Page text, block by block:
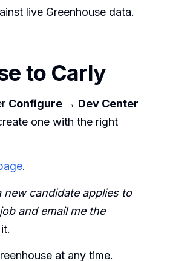
live Greenhouse data.
to Carly
Configure → Dev Center
one with the right
.
new candidate applies to
and email me the
at any time.